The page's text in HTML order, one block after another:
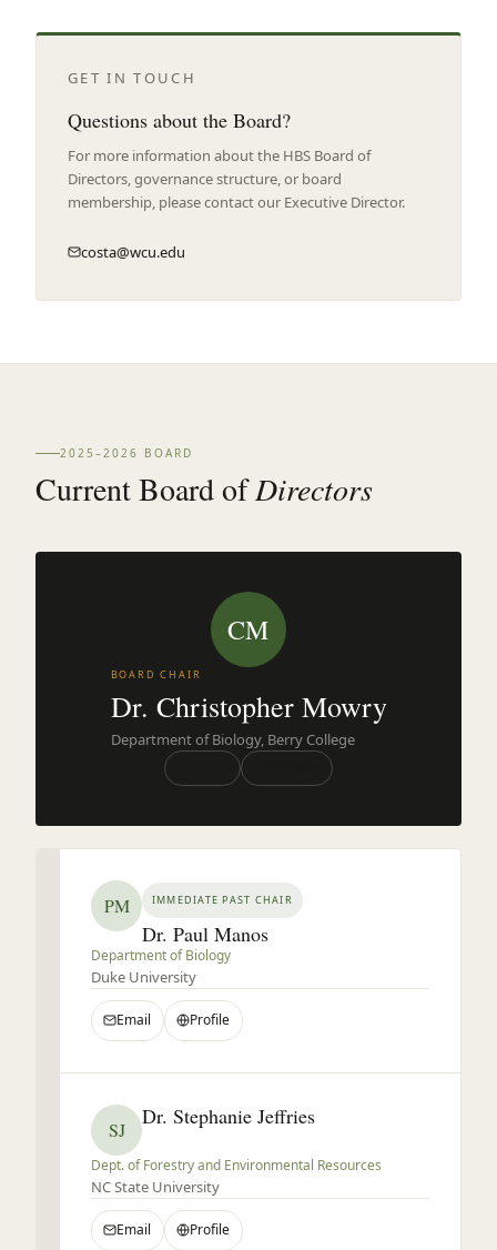
GET IN TOUCH
Questions about the Board?
For more information about the HBS Board of
Directors, governance structure, or board
membership, please contact our Executive Director.
costa@wcu.edu
2025–2026 BOARD
Current Board ofDirectors
CM
BOARD CHAIR
Dr. Christopher Mowry
Department of Biology, Berry College
PM IMMEDIATE PAST CHAIR
Dr. Paul Manos
Department of Biology
Duke University
Email Profile
SJ
Dr. Stephanie Jeffries
Dept. of Forestry and Environmental Resources
NC State University
Email Profile